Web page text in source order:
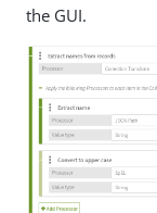
the GUI.